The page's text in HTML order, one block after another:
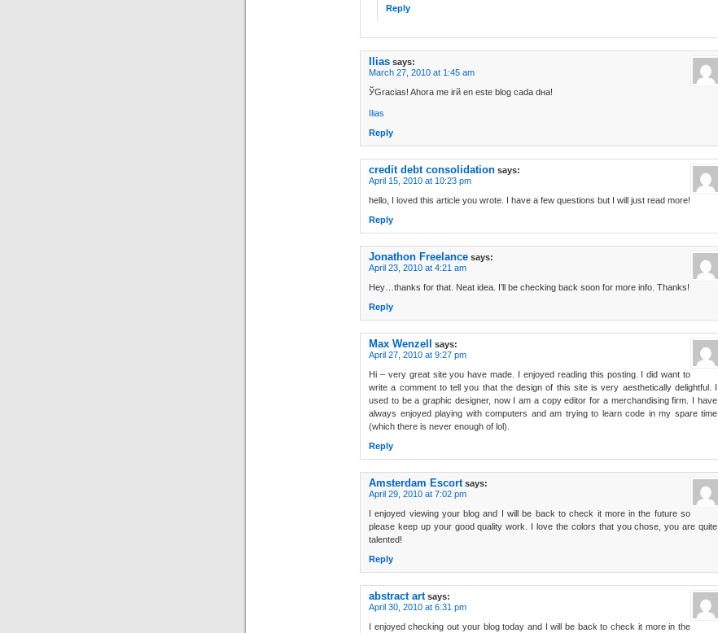
Reply
Ilias says:
March 27, 2010 at 1:45 am
ЎGracias! Ahora me irй en este blog cada dнa!
Ilias
Reply
credit debt consolidation says:
April 15, 2010 at 10:23 pm
hello, I loved this article you wrote. I have a few questions but I will just read more!
Reply
Jonathon Freelance says:
April 23, 2010 at 4:21 am
Hey…thanks for that. Neat idea. I’ll be checking back soon for more info. Thanks!
Reply
Max Wenzell
says:
April 27, 2010 at 9:27 pm
Hi – very great site you have made. I enjoyed reading this posting. I did want to
write a comment to tell you that the design of this site is very aesthetically delightful. I
used to be a graphic designer, now I am a copy editor for a merchandising firm. I have
always enjoyed playing with computers and am trying to learn code in my spare time
(which there is never enough of lol).
Reply
Amsterdam Escort says:
April 29, 2010 at 7:02 pm
I enjoyed viewing your blog and I will be back to check it more in the future so
please keep up your good quality work. I love the colors that you chose, you are quite
talented!
Reply
abstract art says:
April 30, 2010 at 6:31 pm
I enjoyed checking out your blog today and I will be back to check it more in the